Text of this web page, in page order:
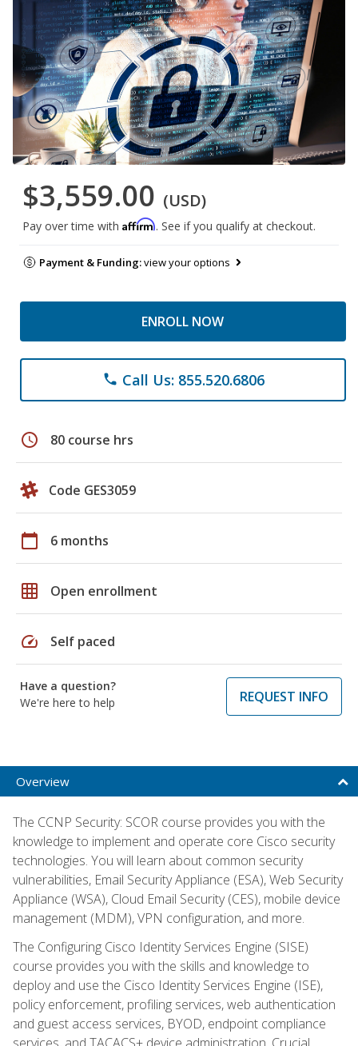
$3,559.00 (USD)
Pay over time with Affirm. See if you qualify at checkout.
Payment & Funding:view your options
ENROLL NOW
phone Call Us: 855.520.6806
schedule 80 course hrs
Code GES3059
calendar_today 6 months
grid_on Open enrollment
speed Self paced
Have a question?
We're here to help
REQUEST INFO
Overview
The CCNP Security: SCOR course provides you with the
knowledge to implement and operate core Cisco security
technologies. You will learn about common security
vulnerabilities, Email Security Appliance (ESA), Web Security
Appliance (WSA), Cloud Email Security (CES), mobile device
management (MDM), VPN configuration, and more.
The Configuring Cisco Identity Services Engine (SISE)
course provides you with the skills and knowledge to
deploy and use the Cisco Identity Services Engine (ISE),
policy enforcement, profiling services, web authentication
and guest access services, BYOD, endpoint compliance